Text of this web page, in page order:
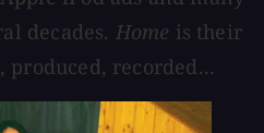
decades. Home is their
recorded...